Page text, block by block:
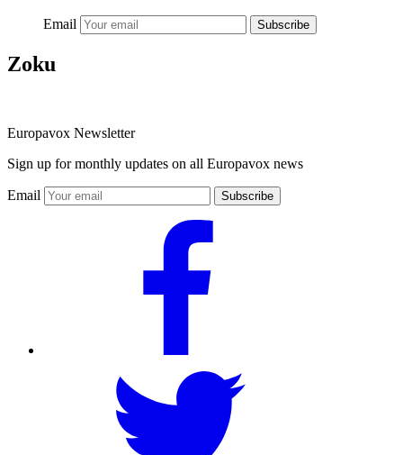
Email Subscribe
Zoku
Europavox Newsletter
Sign up for monthly updates on all Europavox news
Email Subscribe